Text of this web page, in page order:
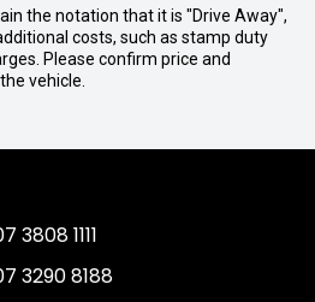
the notation that it is "Drive Away",
costs, such as stamp duty
Please confirm price and
vehicle.
3808 1111
3290 8188